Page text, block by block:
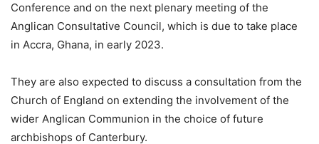
Conference and on the next plenary meeting of the
Anglican Consultative Council, which is due to take place
in Accra, Ghana, in early 2023.
They are also expected to discuss a consultation from the
Church of England on extending the involvement of the
wider Anglican Communion in the choice of future
archbishops of Canterbury.